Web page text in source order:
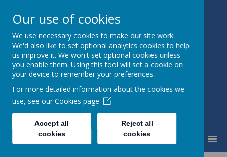
Fairfield Community Primary
School
Happiness and High Standards
Our use of cookies
We use necessary cookies to make our site work.
We'd also like to set optional analytics cookies to help
us improve it. We won't set optional cookies unless
you enable them. Using this tool will set a cookie on
your device to remember your preferences.
For more detailed information about the cookies we
use, see our Cookies page
Accept all
cookies
Reject all
cookies